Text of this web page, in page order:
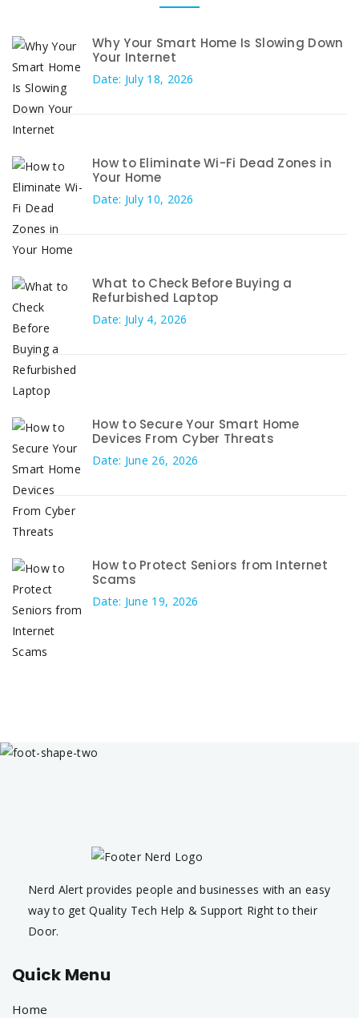
Why Your Smart Home Is Slowing Down
Your Internet
Date: July 18, 2026
How to Eliminate Wi-Fi Dead Zones in
Your Home
Date: July 10, 2026
What to Check Before Buying a
Refurbished Laptop
Date: July 4, 2026
How to Secure Your Smart Home
Devices From Cyber Threats
Date: June 26, 2026
How to Protect Seniors from Internet
Scams
Date: June 19, 2026
Nerd Alert provides people and businesses with an easy
way to get Quality Tech Help & Support Right to their
Door.
Quick Menu
Home